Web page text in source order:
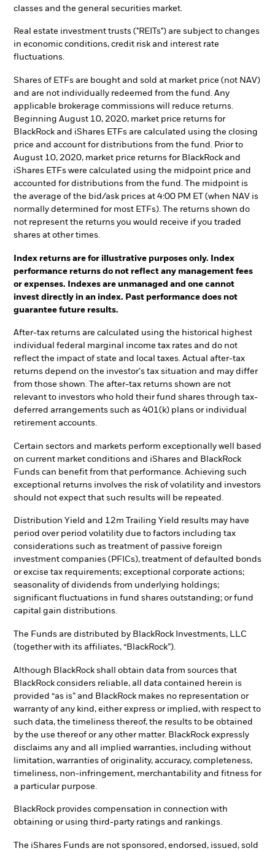
classes and the general securities market.
Real estate investment trusts ("REITs") are subject to changes
in economic conditions, credit risk and interest rate
fluctuations.
Shares of ETFs are bought and sold at market price (not NAV)
and are not individually redeemed from the fund. Any
applicable brokerage commissions will reduce returns.
Beginning August 10, 2020, market price returns for
BlackRock and iShares ETFs are calculated using the closing
price and account for distributions from the fund. Prior to
August 10, 2020, market price returns for BlackRock and
iShares ETFs were calculated using the midpoint price and
accounted for distributions from the fund. The midpoint is
the average of the bid/ask prices at 4:00 PM ET (when NAV is
normally determined for most ETFs). The returns shown do
not represent the returns you would receive if you traded
shares at other times.
Index returns are for illustrative purposes only. Index
performance returns do not reflect any management fees
or expenses. Indexes are unmanaged and one cannot
invest directly in an index. Past performance does not
guarantee future results.
After-tax returns are calculated using the historical highest
individual federal marginal income tax rates and do not
reflect the impact of state and local taxes. Actual after-tax
returns depend on the investor's tax situation and may differ
from those shown. The after-tax returns shown are not
relevant to investors who hold their fund shares through tax-
deferred arrangements such as 401(k) plans or individual
retirement accounts.
Certain sectors and markets perform exceptionally well based
on current market conditions and iShares and BlackRock
Funds can benefit from that performance. Achieving such
exceptional returns involves the risk of volatility and investors
should not expect that such results will be repeated.
Distribution Yield and 12m Trailing Yield results may have
period over period volatility due to factors including tax
considerations such as treatment of passive foreign
investment companies (PFICs), treatment of defaulted bonds
or excise tax requirements; exceptional corporate actions;
seasonality of dividends from underlying holdings;
significant fluctuations in fund shares outstanding; or fund
capital gain distributions.
The Funds are distributed by BlackRock Investments, LLC
(together with its affiliates, “BlackRock”).
Although BlackRock shall obtain data from sources that
BlackRock considers reliable, all data contained herein is
provided “as is” and BlackRock makes no representation or
warranty of any kind, either express or implied, with respect to
such data, the timeliness thereof, the results to be obtained
by the use thereof or any other matter. BlackRock expressly
disclaims any and all implied warranties, including without
limitation, warranties of originality, accuracy, completeness,
timeliness, non-infringement, merchantability and fitness for
a particular purpose.
BlackRock provides compensation in connection with
obtaining or using third-party ratings and rankings.
The iShares Funds are not sponsored, endorsed, issued, sold